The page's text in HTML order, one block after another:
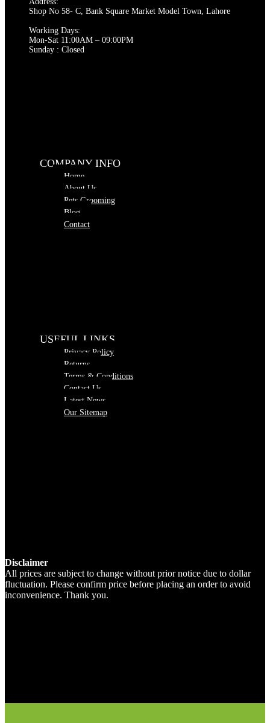
Shop No 58- C, Bank Square Market Model Town, Lahore
Working Days:
Mon-Sat 11:00AM – 09:00PM
Sunday : Closed
COMPANY INFO
Home
About Us
Pets Grooming
Blog
Contact
USEFUL LINKS
Privacy Policy
Returns
Terms & Conditions
Contact Us
Latest News
Our Sitemap
Disclaimer
All prices are subject to change without prior notice due to dollar
fluctuation. Please confirm price before placing an order to avoid
inconvenience. Thank you.